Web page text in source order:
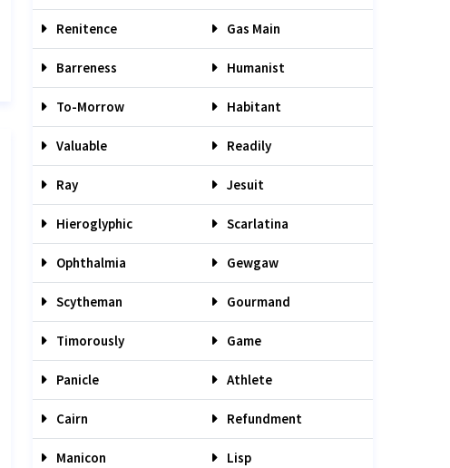
Renitence Gas Main
Barreness Humanist
To-Morrow Habitant
Valuable Readily
Ray Jesuit
Hieroglyphic Scarlatina
Ophthalmia Gewgaw
Scytheman Gourmand
Timorously Game
Panicle Athlete
Cairn Refundment
Manicon Lisp